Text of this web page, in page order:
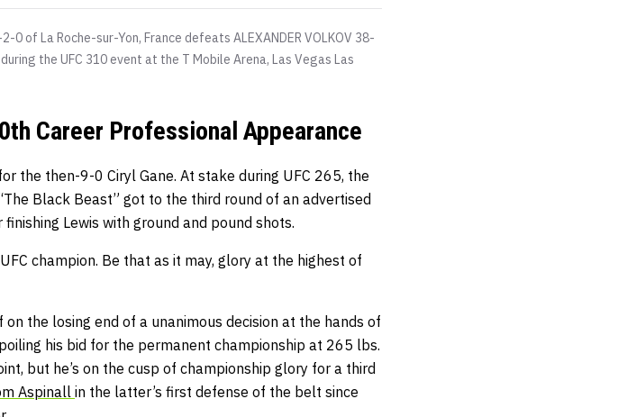
0 of La Roche-sur-Yon, France defeats ALEXANDER VOLKOV 38-
the UFC 310 event at the T Mobile Arena, Las Vegas Las
Career Professional Appearance
the then-9-0 Ciryl Gane. At stake during UFC 265, the
Black Beast” got to the third round of an advertised
Lewis with ground and pound shots.
champion. Be that as it may, glory at the highest of
the losing end of a unanimous decision at the hands of
his bid for the permanent championship at 265 lbs.
but he’s on the cusp of championship glory for a third
Aspinall in the latter’s first defense of the belt since